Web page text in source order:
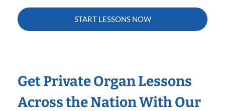
START LESSONS NOW
Get Private Organ Lessons
Across the Nation With Our